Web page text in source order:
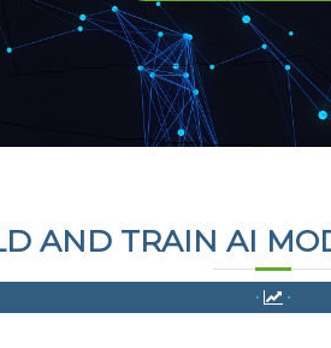
AND TRAIN AI